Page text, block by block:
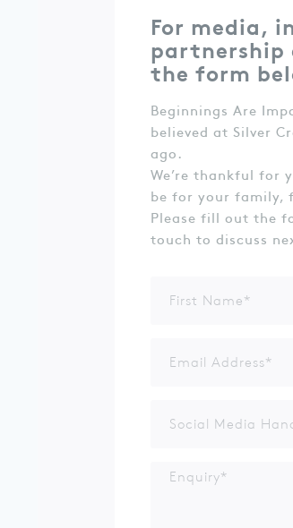
For media,
partnership
the form
Beginnings Are
believed at Silver
ago.
We’re thankful for
be for your family,
Please fill out the
touch to discuss